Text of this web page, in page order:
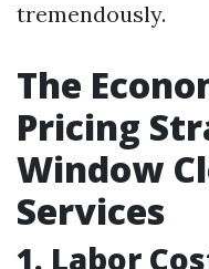
tremendously.
The
Pricing
Window
Services
1. Labor